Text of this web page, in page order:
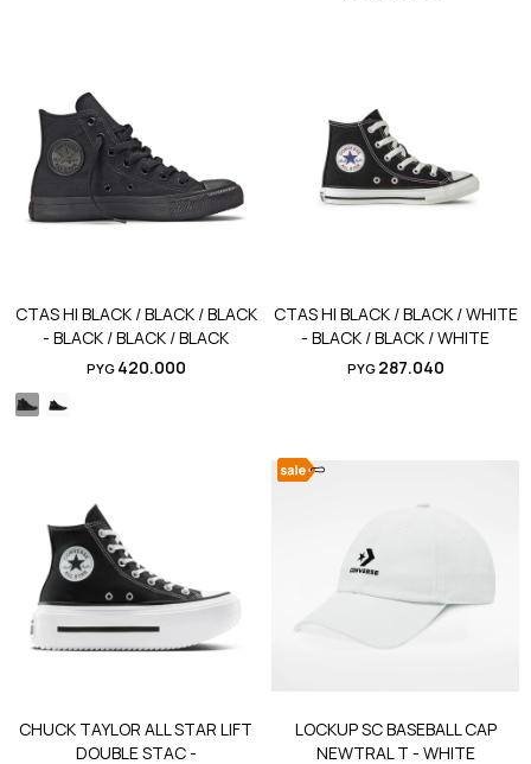
CTAS HI BLACK / BLACK / BLACK
- BLACK / BLACK / BLACK
PYG 420.000
CTAS HI BLACK / BLACK / WHITE
- BLACK / BLACK / WHITE
PYG 287.040
CHUCK TAYLOR ALL STAR LIFT
DOUBLE STAC -
LOCKUP SC BASEBALL CAP
NEWTRAL T - WHITE